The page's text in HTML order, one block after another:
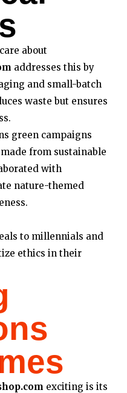
about
addresses this by
and small-batch
waste but ensures
green campaigns
from sustainable
with
nature-themed
to millennials and
ethics in their
exciting is its